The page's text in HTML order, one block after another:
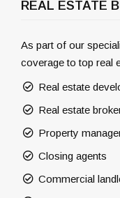
REAL ESTATE
As part of our
coverage to top real
Real estate
Real estate
Property
Closing agents
Commercial